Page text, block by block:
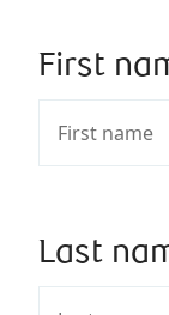
First
Last